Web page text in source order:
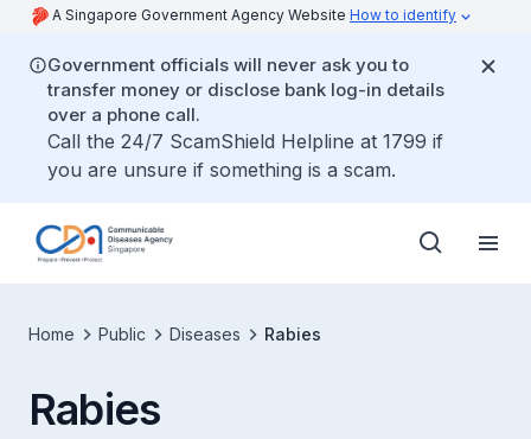
A Singapore Government Agency Website How to identify
Government officials will never ask you to
transfer money or disclose bank log-in details
over a phone call.
Call the 24/7 ScamShield Helpline at 1799 if
you are unsure if something is a scam.
Home Public Diseases Rabies
Rabies